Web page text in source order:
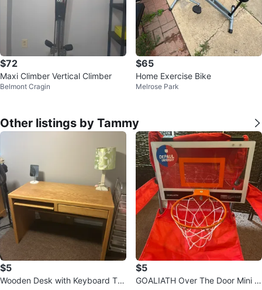
$72
Maxi Climber Vertical Climber
Belmont Cragin
$65
Home Exercise Bike
Melrose Park
Other listings by Tammy
$5
Wooden Desk with Keyboard Tra
$5
GOALIATH Over The Door Mini H